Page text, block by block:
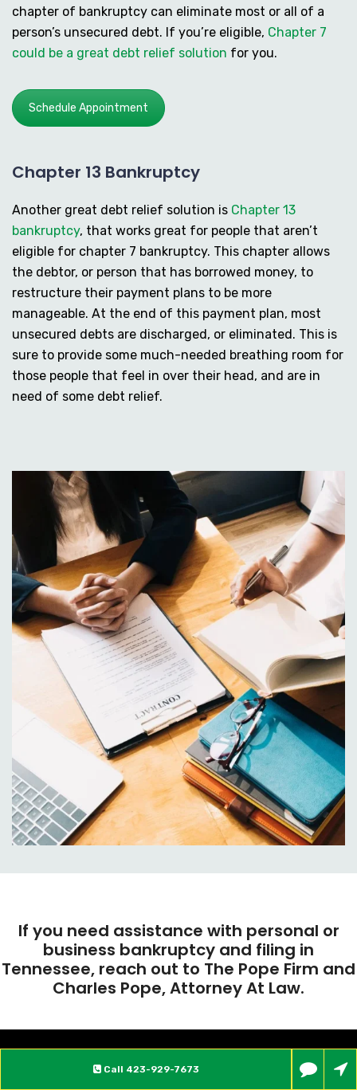
Call 423-929-7673
chapter of bankruptcy can eliminate most or all of a
person’s unsecured debt. If you’re eligible, Chapter 7
could be a great debt relief solution for you.
Schedule Appointment
Chapter 13 Bankruptcy
Another great debt relief solution is Chapter 13
bankruptcy, that works great for people that aren’t
eligible for chapter 7 bankruptcy. This chapter allows
the debtor, or person that has borrowed money, to
restructure their payment plans to be more
manageable. At the end of this payment plan, most
unsecured debts are discharged, or eliminated. This is
sure to provide some much-needed breathing room for
those people that feel in over their head, and are in
need of some debt relief.
If you need assistance with personal or
business bankruptcy and filing in
Tennessee, reach out to The Pope Firm and
Charles Pope, Attorney At Law.